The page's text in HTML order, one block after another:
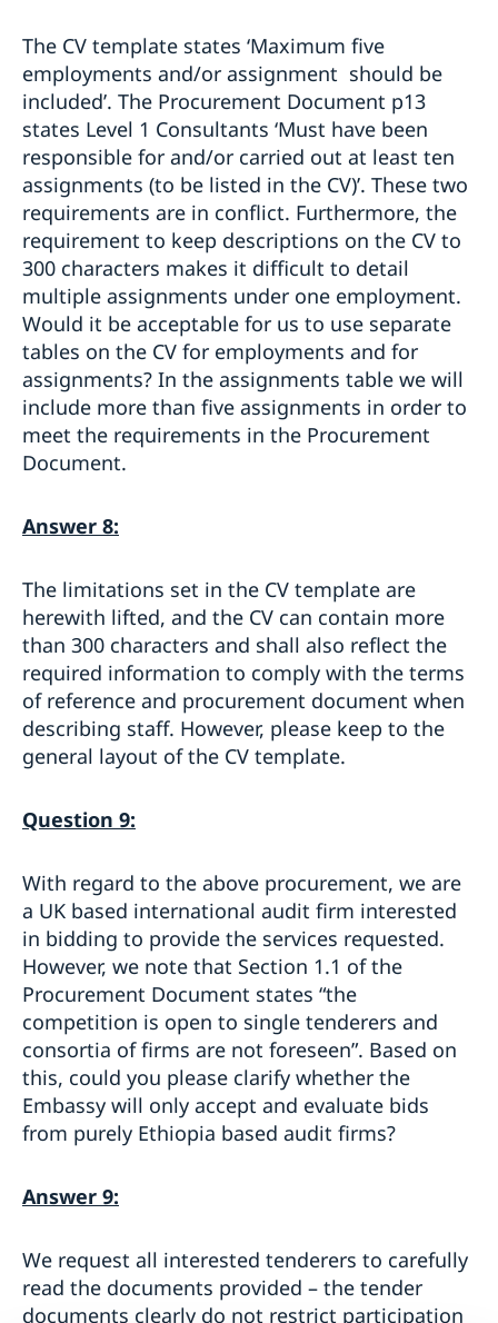
The CV template states ‘Maximum five
employments and/or assignment should be
included’. The Procurement Document p13
states Level 1 Consultants ‘Must have been
responsible for and/or carried out at least ten
assignments (to be listed in the CV)’. These two
requirements are in conflict. Furthermore, the
requirement to keep descriptions on the CV to
300 characters makes it difficult to detail
multiple assignments under one employment.
Would it be acceptable for us to use separate
tables on the CV for employments and for
assignments? In the assignments table we will
include more than five assignments in order to
meet the requirements in the Procurement
Document.
Answer 8:
The limitations set in the CV template are
herewith lifted, and the CV can contain more
than 300 characters and shall also reflect the
required information to comply with the terms
of reference and procurement document when
describing staff. However, please keep to the
general layout of the CV template.
Question 9:
With regard to the above procurement, we are
a UK based international audit firm interested
in bidding to provide the services requested.
However, we note that Section 1.1 of the
Procurement Document states “the
competition is open to single tenderers and
consortia of firms are not foreseen”. Based on
this, could you please clarify whether the
Embassy will only accept and evaluate bids
from purely Ethiopia based audit firms?
Answer 9:
We request all interested tenderers to carefully
read the documents provided – the tender
documents clearly do not restrict participation